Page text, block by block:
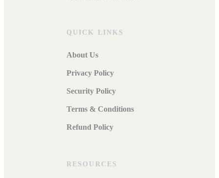
QUICK LINKS
About Us
Privacy Policy
Security Policy
Terms & Conditions
Refund Policy
RESOURCES